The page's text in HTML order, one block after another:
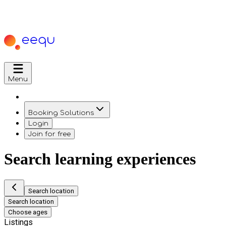
Menu
Booking Solutions
Login
Join for free
Search learning experiences
Search location
Search location
Choose ages
Listings